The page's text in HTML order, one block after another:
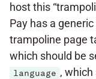
host this
Pay has a
trampoline page
which should be
language ,